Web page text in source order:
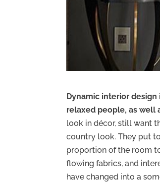
Dynamic interior
relaxed people, as well
look in décor, still want
country look. They put
proportion of the room
flowing fabrics, and
have changed into a